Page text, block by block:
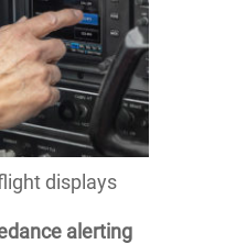
displays
alerting